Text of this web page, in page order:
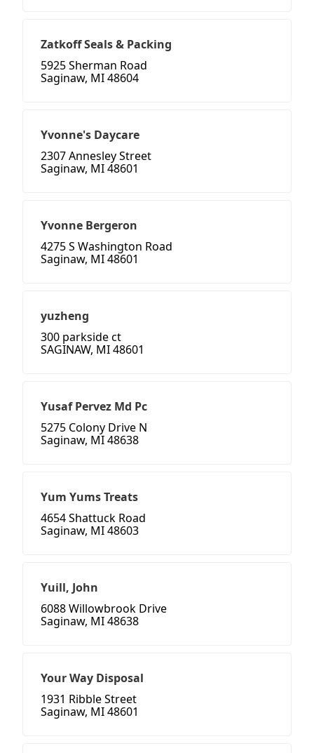
Zatkoff Seals & Packing
5925 Sherman Road
Saginaw, MI 48604
Yvonne's Daycare
2307 Annesley Street
Saginaw, MI 48601
Yvonne Bergeron
4275 S Washington Road
Saginaw, MI 48601
yuzheng
300 parkside ct
SAGINAW, MI 48601
Yusaf Pervez Md Pc
5275 Colony Drive N
Saginaw, MI 48638
Yum Yums Treats
4654 Shattuck Road
Saginaw, MI 48603
Yuill, John
6088 Willowbrook Drive
Saginaw, MI 48638
Your Way Disposal
1931 Ribble Street
Saginaw, MI 48601